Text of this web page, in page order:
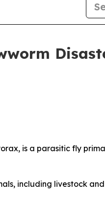
is a parasitic fly
including livestock